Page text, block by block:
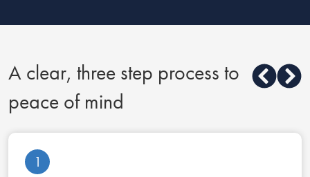
A clear, three step process to
peace of mind
1